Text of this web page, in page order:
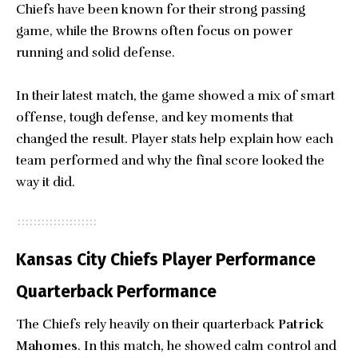
Chiefs have been known for their strong passing
game, while the Browns often focus on power
running and solid defense.
In their latest match, the game showed a mix of smart
offense, tough defense, and key moments that
changed the result. Player stats help explain how each
team performed and why the final score looked the
way it did.
Kansas City Chiefs Player Performance
Quarterback Performance
The Chiefs rely heavily on their quarterback Patrick
Mahomes. In this match, he showed calm control and